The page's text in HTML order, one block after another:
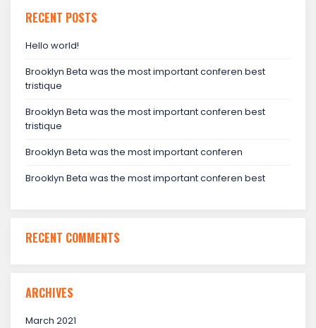
RECENT POSTS
Hello world!
Brooklyn Beta was the most important conferen best
tristique
Brooklyn Beta was the most important conferen best
tristique
Brooklyn Beta was the most important conferen
Brooklyn Beta was the most important conferen best
RECENT COMMENTS
ARCHIVES
March 2021